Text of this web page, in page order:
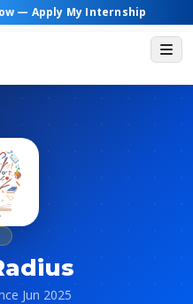
— Apply My Internship
Jun 2025